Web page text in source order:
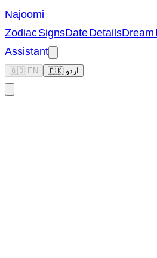
Najoomi
Zodiac SignsDate Details
Assistant
🇬🇧 EN 🇵🇰 اردو